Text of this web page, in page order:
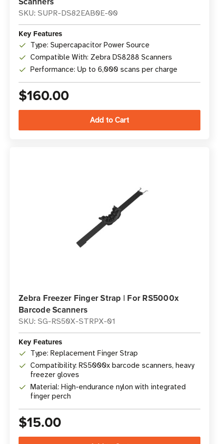
SKU: SUPR-DS82EAB0E-00
Key Features
Type: Supercapacitor Power Source
Compatible With: Zebra DS8288 Scanners
Performance: Up to 6,000 scans per charge
$160.00
Zebra Freezer Finger Strap | For RS5000x
Barcode Scanners
SKU: SG-RS50X-STRPX-01
Key Features
Type: Replacement Finger Strap
Compatibility: RS5000x barcode scanners, heavy
freezer gloves
Material: High-endurance nylon with integrated
finger perch
$15.00